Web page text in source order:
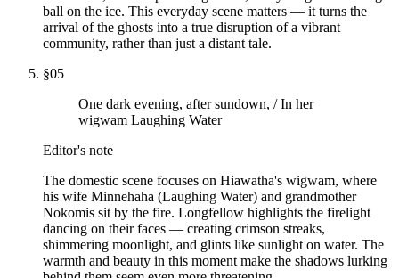
ball on the ice. This everyday scene matters — it turns the
arrival of the ghosts into a true disruption of a vibrant
community, rather than just a distant tale.
§05
One dark evening, after sundown, / In her
wigwam Laughing Water
Editor's note
The domestic scene focuses on Hiawatha's wigwam, where
his wife Minnehaha (Laughing Water) and grandmother
Nokomis sit by the fire. Longfellow highlights the firelight
dancing on their faces — creating crimson streaks,
shimmering moonlight, and glints like sunlight on water. The
warmth and beauty in this moment make the shadows lurking